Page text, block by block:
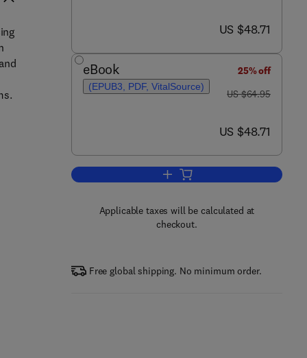
now US $48.71
US $48.71
eBook
(EPUB3, PDF, VitalSource)
25% off
was US $64.95
US $64.95
now US $48.71
US $48.71
Add to cart, Digital Signal
Applicable taxes will be calculated at
checkout.
Free global shipping. No minimum order.